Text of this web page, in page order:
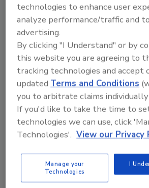
KEYWORDS:general business
Share This
From high-res PDFs to
order your copy
technologies to enhance user
analyze performance/traffic and
advertising.
By clicking "I Understand" or by
this website you are agreeing to
tracking technologies and accept
updatedTerms and Conditions
you to arbitrate claims
If you'd like to take the time to
technologies we can use, click
Technologies'. View our Privacy
Manage your
Technologies
I